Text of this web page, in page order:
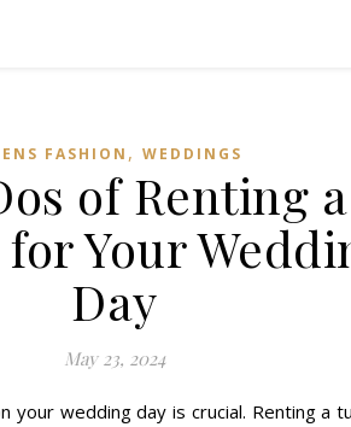
FASHION , WEDDINGS
of Renting a
Your
Day
May 23, 2024
your wedding day is crucial. Renting a